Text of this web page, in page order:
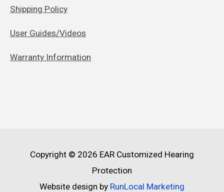
Shipping Policy
User Guides/Videos
Warranty Information
Copyright © 2026 EAR Customized Hearing
Protection
Website design by RunLocal Marketing